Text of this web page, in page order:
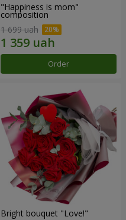
"Happiness is mom"
composition
1 699 uah
Order
Bright bouquet "Love!"